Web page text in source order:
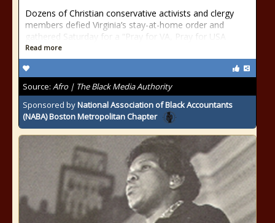
Dozens of Christian conservative activists and clergy
members defied Virginia’s stay-at-home order and
gathered Saturday for a “Pray for VA, Pray for USA
Read more
Source: Afro | The Black Media Authority
Sponsored byNational Association of Black Accountants
(NABA) Boston Metropolitan Chapter